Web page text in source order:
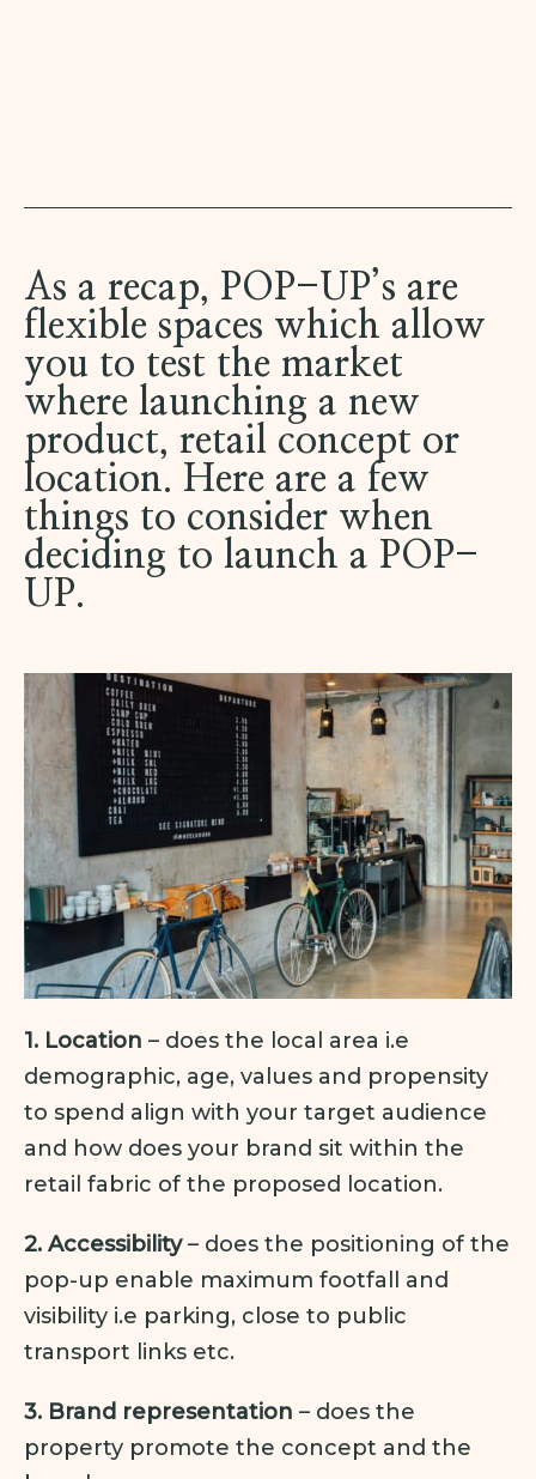
As a recap, POP-UP’s are
flexible spaces which allow
you to test the market
where launching a new
product, retail concept or
location. Here are a few
things to consider when
deciding to launch a POP-
UP.
1. Location – does the local area i.e
demographic, age, values and propensity
to spend align with your target audience
and how does your brand sit within the
retail fabric of the proposed location.
2. Accessibility– does the positioning of the
pop-up enable maximum footfall and
visibility i.e parking, close to public
transport links etc.
3. Brand representation – does the
property promote the concept and the